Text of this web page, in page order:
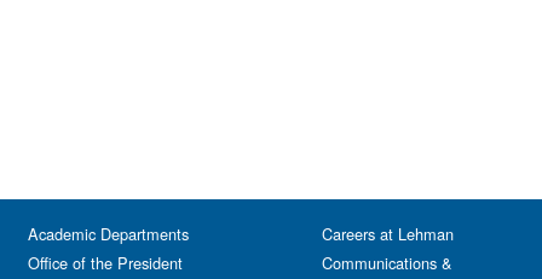
Academic Departments
Office of the President
Careers at Lehman
Communications &